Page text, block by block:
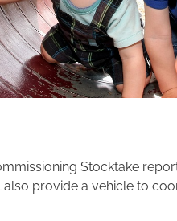
Stocktake
provide a vehicle to